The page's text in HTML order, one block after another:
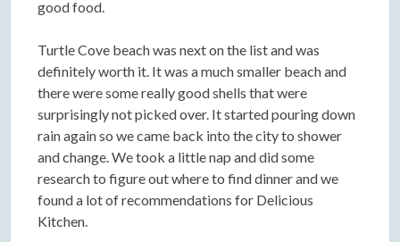
good food.
Turtle Cove beach was next on the list and was
definitely worth it. It was a much smaller beach and
there were some really good shells that were
surprisingly not picked over. It started pouring down
rain again so we came back into the city to shower
and change. We took a little nap and did some
research to figure out where to find dinner and we
found a lot of recommendations for Delicious
Kitchen.